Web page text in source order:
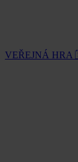
VEŘEJNÁ HRA